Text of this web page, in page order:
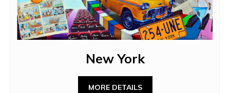
New York
MORE DETAILS